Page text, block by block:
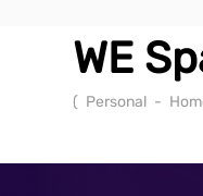
WE
( Personal -